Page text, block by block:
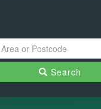
Search